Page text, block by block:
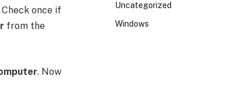
once if
from the
. Now
Uncategorized
Windows